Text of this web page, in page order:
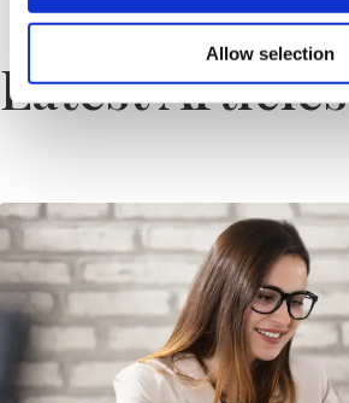
Allow selection
Latest Articles